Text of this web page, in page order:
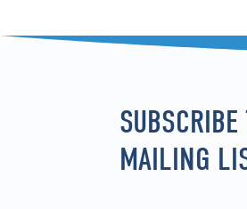
SUBSCRIBE
MAILING